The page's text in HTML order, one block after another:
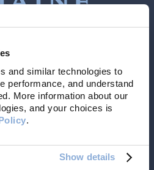
and similar technologies to
performance, and understand
More information about our
and your choices is
.
Show details
NMLS # 405614